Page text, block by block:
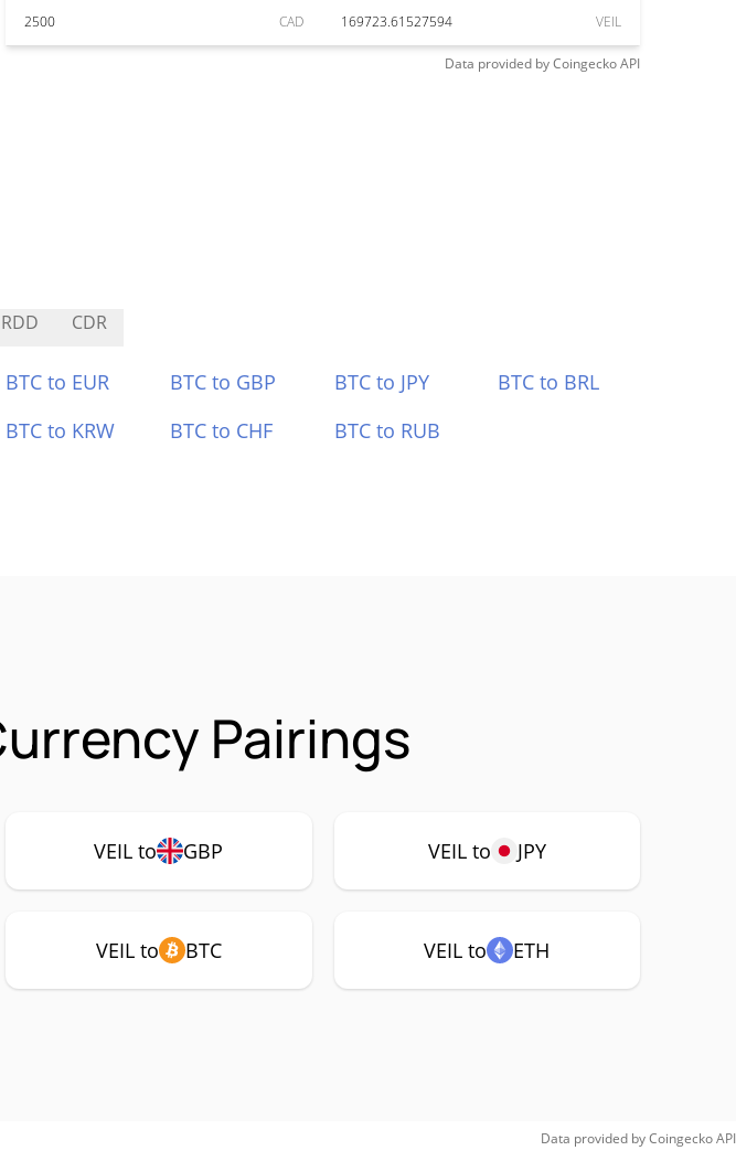
2500 CAD 169723.61527594 VEIL
Data provided byCoingeckoAPI
RDD CDR
BTC to EUR BTC to GBP BTC to JPY
BTC to BRL
BTC to KRW BTC to CHF BTC to RUB
Pairings
VEIL to GBP VEIL to JPY
VEIL to BTC VEIL to ETH
Data provided byCoingeckoAPI